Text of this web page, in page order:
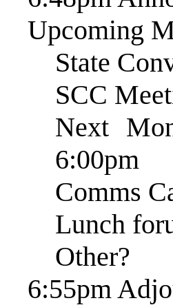
Upcoming
State
SCC
Next
6:00pm
Comms
Lunch
Other?
6:55pm